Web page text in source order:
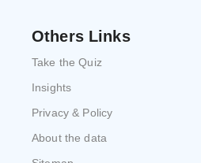
Others Links
Take the Quiz
Insights
Privacy & Policy
About the data